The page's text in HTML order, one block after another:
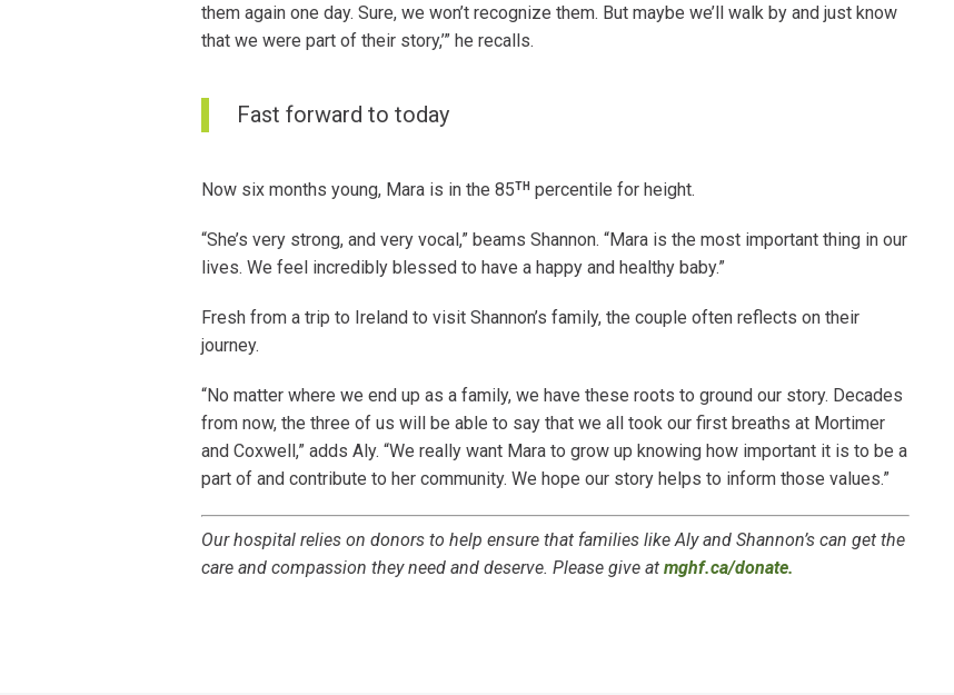
them again one day. Sure, we won’t recognize them. But maybe we’ll walk by and just know
that we were part of their story,’” he recalls.
Fast forward to today
Now six months young, Mara is in the 85TH percentile for height.
“She’s very strong, and very vocal,” beams Shannon. “Mara is the most important thing in our
lives. We feel incredibly blessed to have a happy and healthy baby.”
Fresh from a trip to Ireland to visit Shannon’s family, the couple often reflects on their
journey.
“No matter where we end up as a family, we have these roots to ground our story. Decades
from now, the three of us will be able to say that we all took our first breaths at Mortimer
and Coxwell,” adds Aly. “We really want Mara to grow up knowing how important it is to be a
part of and contribute to her community. We hope our story helps to inform those values.”
Our hospital relies on donors to help ensure that families like Aly and Shannon’s can get the
care and compassion they need and deserve. Please give atmghf.ca/donate.